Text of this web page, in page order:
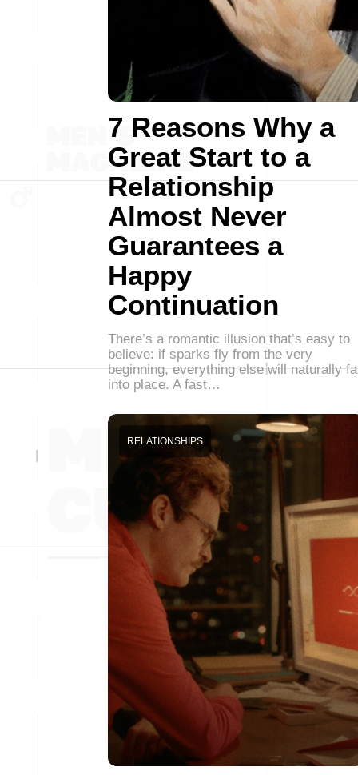
7 Reasons Why a
Great Start to a
Relationship
Almost Never
Guarantees a
Happy
Continuation
There’s a romantic illusion that’s easy to
believe: if sparks fly from the very
beginning, everything else will naturally
into place. A fast…
RELATIONSHIPS